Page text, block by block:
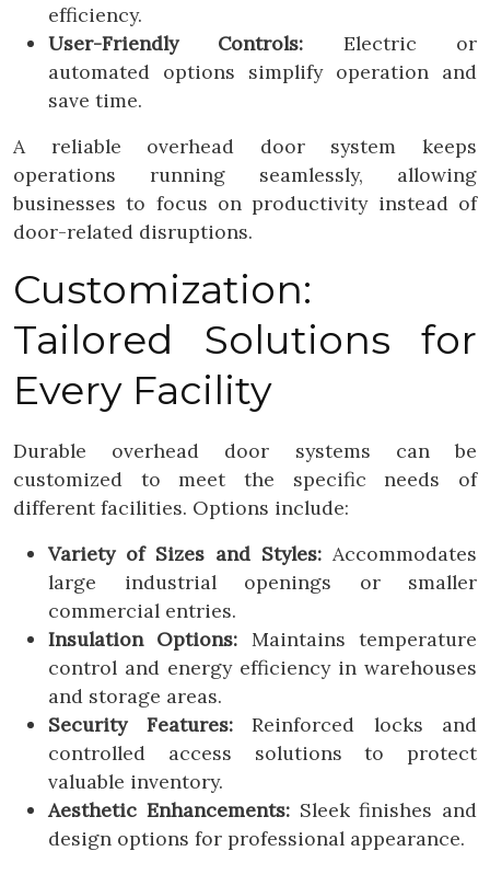
efficiency.
User-Friendly Controls: Electric or
automated options simplify operation and
save time.
A reliable overhead door system keeps
operations running seamlessly, allowing
businesses to focus on productivity instead of
door-related disruptions.
Customization:
Tailored Solutions for
Every Facility
Durable overhead door systems can be
customized to meet the specific needs of
different facilities. Options include:
Variety of Sizes and Styles: Accommodates
large industrial openings or smaller
commercial entries.
Insulation Options: Maintains temperature
control and energy efficiency in warehouses
and storage areas.
Security Features:Reinforced locks and
controlled access solutions to protect
valuable inventory.
Aesthetic Enhancements:Sleek finishes and
design options for professional appearance.